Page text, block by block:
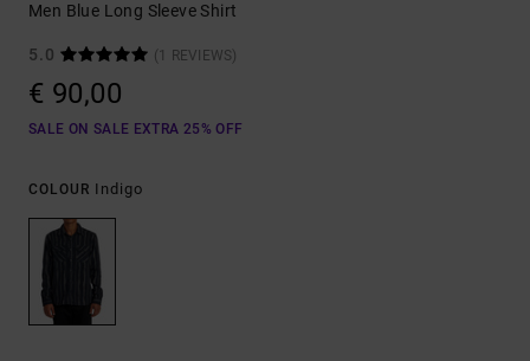
Men Blue Long Sleeve Shirt
5.0 (1 REVIEWS)
€ 90,00
SALE ON SALE EXTRA 25% OFF
COLOUR Indigo